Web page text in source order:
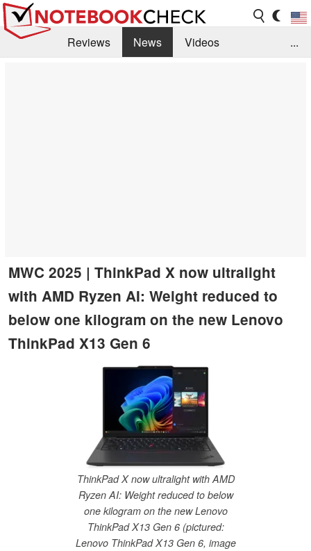
Reviews News
Videos
...
MWC 2025 | ThinkPad X now ultralight
with AMD Ryzen AI: Weight reduced to
below one kilogram on the new Lenovo
ThinkPad X13 Gen 6
ThinkPad X now ultralight with AMD
Ryzen AI: Weight reduced to below
one kilogram on the new Lenovo
ThinkPad X13 Gen 6 (pictured:
Lenovo ThinkPad X13 Gen 6, image